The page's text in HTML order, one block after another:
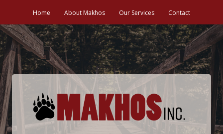
Home About Makhos Our Services Contact